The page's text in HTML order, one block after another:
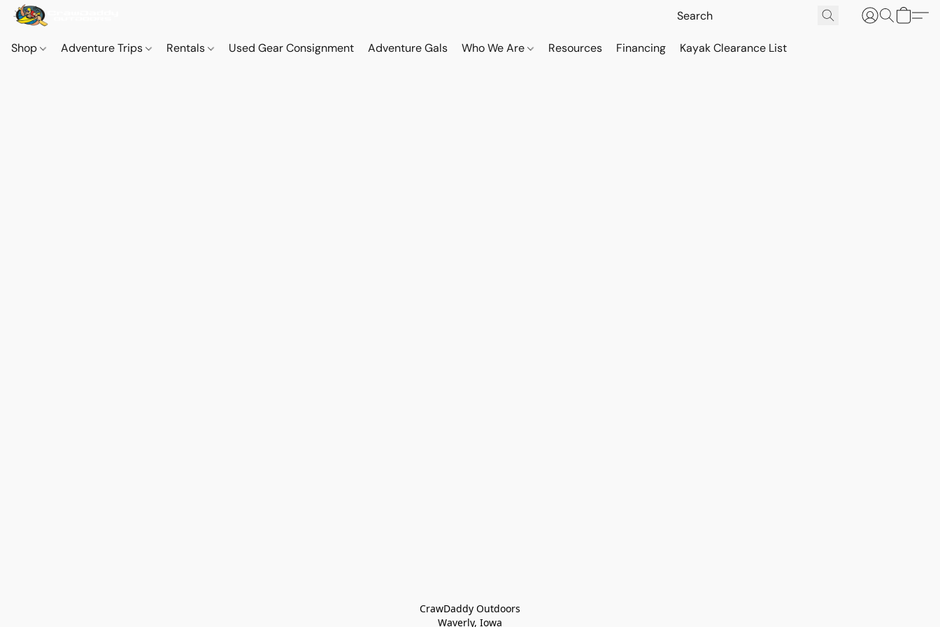
Shop Adventure Trips Rentals Used Gear Consignment Adventure Gals Who We Are Resources Financing Kayak Clearance List
CrawDaddy Outdoors
Waverly, Iowa